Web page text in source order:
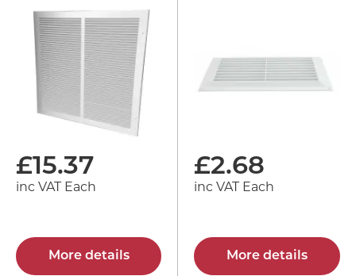
£15.37
inc VAT Each
More details
£2.68
inc VAT Each
More details